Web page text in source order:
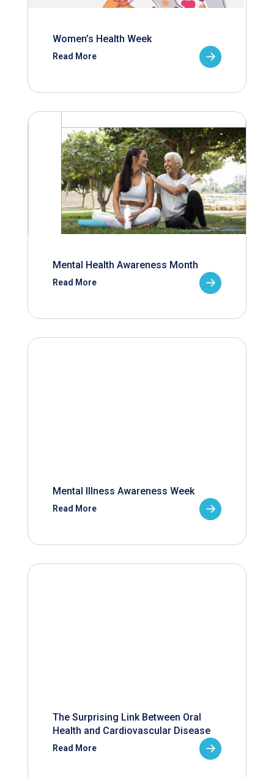
Women’s Health Week
Read More
Mental Health Awareness Month
Read More
Mental Illness Awareness Week
Read More
The Surprising Link Between Oral
Health and Cardiovascular Disease
Read More